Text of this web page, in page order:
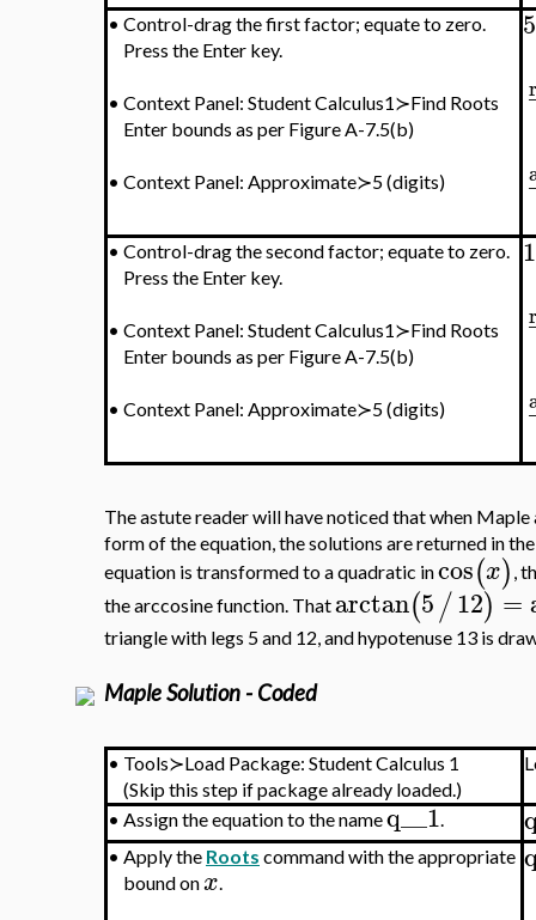
• Control-drag the first factor; equate to zero.
Press the Enter key.
• Context Panel: Student Calculus1≻Find Roots
Enter bounds as per Figure A-7.5(b)
• Context Panel: Approximate≻5 (digits)
5
• Control-drag the second factor; equate to zero.
Press the Enter key.
• Context Panel: Student Calculus1≻Find Roots
Enter bounds as per Figure A-7.5(b)
• Context Panel: Approximate≻5 (digits)
The astute reader will have noticed that when
form of the equation, the solutions are returned in
equation is transformed to a quadratic incos(x) ,
the arccosine function. Thatarctan(5/12) =
triangle with legs 5 and 12, and hypotenuse 13 is
Maple Solution - Coded
• Tools≻Load Package: Student Calculus 1
(Skip this step if package already loaded.)
• Assign the equation to the nameq__1.
• Apply the Roots command with the appropriate
bound onx.